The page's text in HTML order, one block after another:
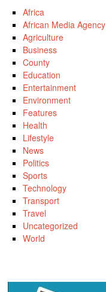
Africa
African Media Agency
Agriculture
Business
County
Education
Entertainment
Environment
Features
Health
Lifestyle
News
Politics
Sports
Technology
Transport
Travel
Uncategorized
World